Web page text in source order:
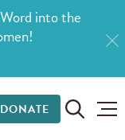
into the
DONATE